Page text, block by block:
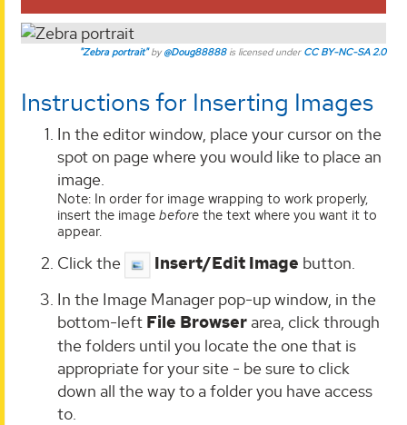
"Zebra portrait"by @Doug88888is licensed under CC BY-NC-SA 2.0
Instructions for Inserting Images
In the editor window, place your cursor on the
spot on page where you would like to place an
image.
Note: In order for image wrapping to work properly,
insert the image before the text where you want it to
appear.
Click the Insert/Edit Image button.
In the Image Manager pop-up window, in the
bottom-left File Browser area, click through
the folders until you locate the one that is
appropriate for your site - be sure to click
down all the way to a folder you have access
to.